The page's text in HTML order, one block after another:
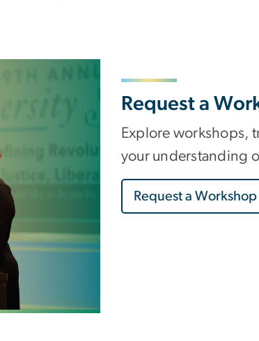
Request a
Explore workshops,
your understanding
Request a